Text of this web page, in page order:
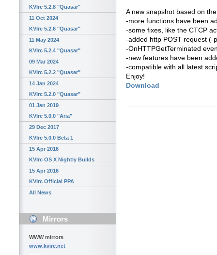
KVIrc 5.2.8 "Quasar"
11 Oct 2024
KVIrc 5.2.6 "Quasar"
11 May 2024
KVIrc 5.2.4 "Quasar"
09 Mar 2024
KVIrc 5.2.2 "Quasar"
14 Jan 2024
KVIrc 5.2.0 "Quasar"
01 Jan 2019
KVIrc 5.0.0 "Aria"
29 Dec 2017
KVIrc 5.0.0 Beta 1
15 Apr 2016
KVIrc OS X Nightly Builds
15 Apr 2016
KVIrc Official PPA
All News
Mirrors
WWW mirrors
www.kvirc.net
A new snapshot based on
-more functions have been
-some fixes, like the CTCP
-added http POST request (-
-OnHTTPGetTerminated
-new features have been
-compatible with all latest
Enjoy!
Download